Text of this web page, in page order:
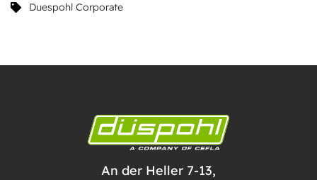
Duespohl Corporate
An der Heller 7-13,